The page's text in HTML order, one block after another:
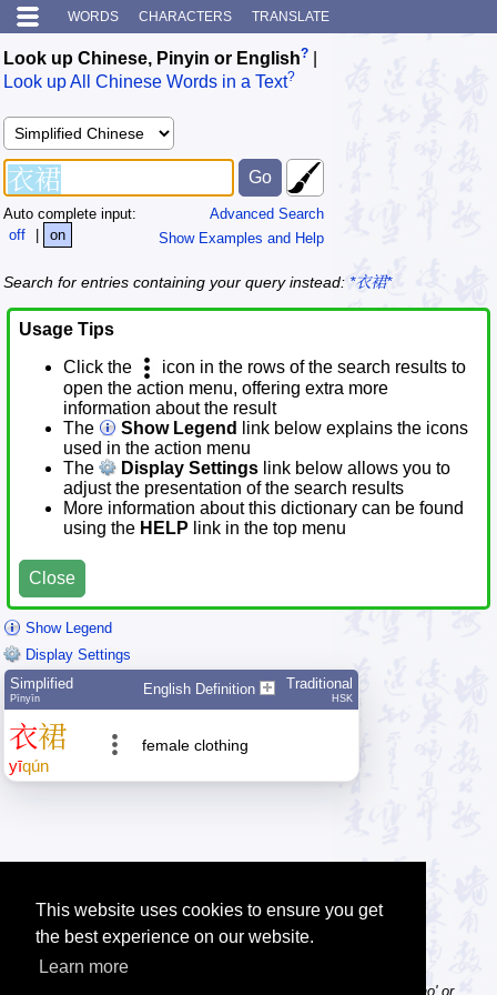
This website uses cookies to ensure you get
the best experience on our website.
Learn more
WORDS CHARACTERS TRANSLATE
Look up Chinese, Pinyin or English?
Look up All Chinese Words in a Text?
Advanced Search
Show Examples and Help
Auto complete input:
off
| on
Search for entries containing your query instead: *衣裙*
Usage Tips
Click the
icon in the rows of the search results to
open the action menu, offering extra more
information about the result
The
Show Legend
link below explains the icons
used in the action menu
The
Display Settings link below allows you to
adjust the presentation of the search results
More information about this dictionary can be found
using the HELP link in the top menu
Close
Show Legend
Display Settings
Simplified
Pīnyīn
English Definition Traditional
HSK
衣裙
yīqún
female clothing
Tip: Pinyin can be entered with or without tone numbers, e.g. 'nihao' or